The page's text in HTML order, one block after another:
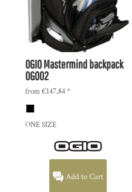
OGIOMastermind backpack
OG002
from€147,84*
ONE SIZE
Add to Cart